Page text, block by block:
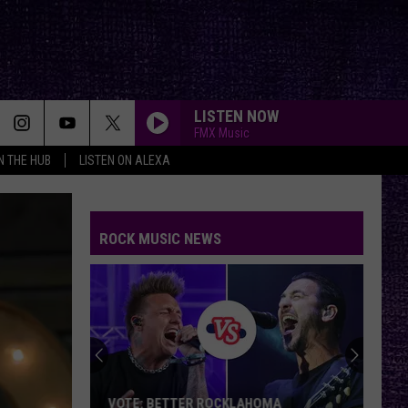
THE HUB LISTEN ON ALEXA
LISTEN NOW
FMX Music
ROCK MUSIC NEWS
VOTE: BETTER ROCKLAHOMA